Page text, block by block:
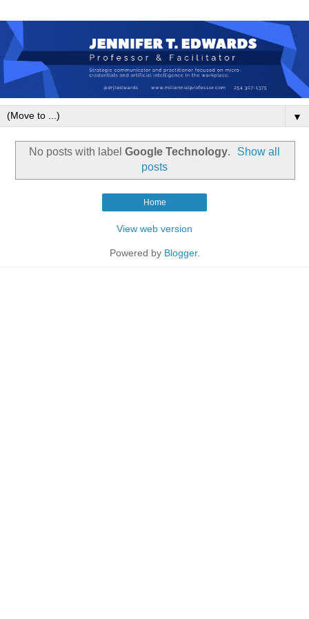
▼
No posts with label Google Technology.
Show all
posts
Home
View web version
Powered by Blogger.